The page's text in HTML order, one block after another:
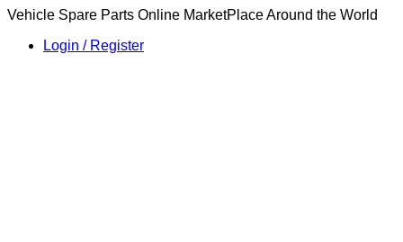
Vehicle Spare Parts Online MarketPlace Around the World
Login / Register